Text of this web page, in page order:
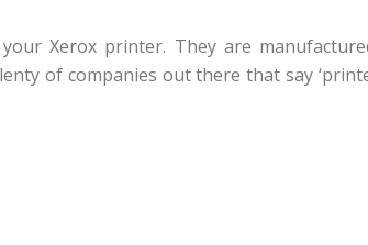
Xerox printer. They are
of companies out there that say